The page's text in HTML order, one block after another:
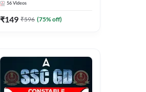
56 Videos
₹149 ₹596 (75% off)